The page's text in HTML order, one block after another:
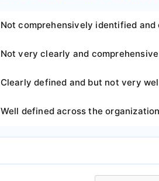
Not comprehensively identified
Not very clearly and
Clearly defined and but not very
Well defined across the